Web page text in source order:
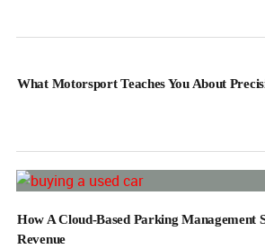
What Motorsport Teaches You About
How A Cloud-Based Parking Management
Revenue